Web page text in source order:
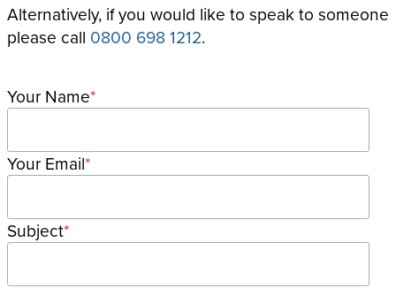
Alternatively, if you would like to speak to someone
please call 0800 698 1212.
Your Name
Your Email
Subject